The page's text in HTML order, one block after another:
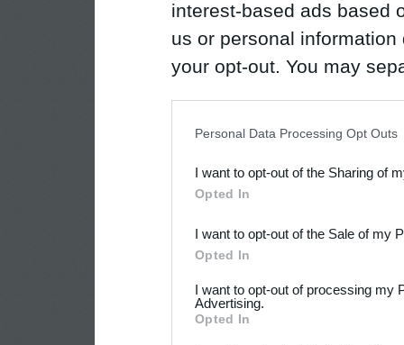
interest-based ads based
us or personal
your opt-out. You may
Downstream Participants
third parties.
Personal Data Processing Opt Outs
I want to opt-out of the Sharing of
Opted In
I want to opt-out of the Sale of my
Opted In
I want to opt-out of processing my
Advertising.
Opted In